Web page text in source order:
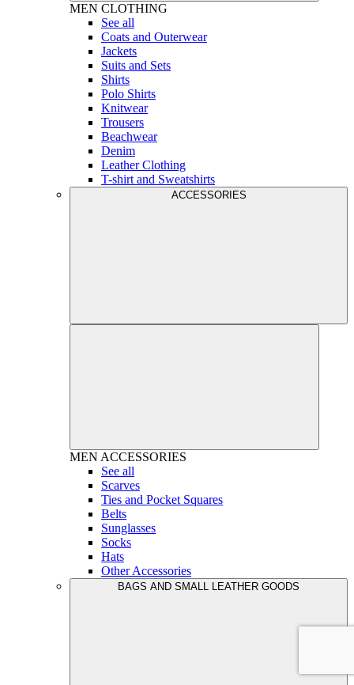
MEN CLOTHING
See all
Coats and Outerwear
Jackets
Suits and Sets
Shirts
Polo Shirts
Knitwear
Trousers
Beachwear
Denim
Leather Clothing
T-shirt and Sweatshirts
ACCESSORIES
MEN ACCESSORIES
See all
Scarves
Ties and Pocket Squares
Belts
Sunglasses
Socks
Hats
Other Accessories
BAGS AND SMALL LEATHER GOODS